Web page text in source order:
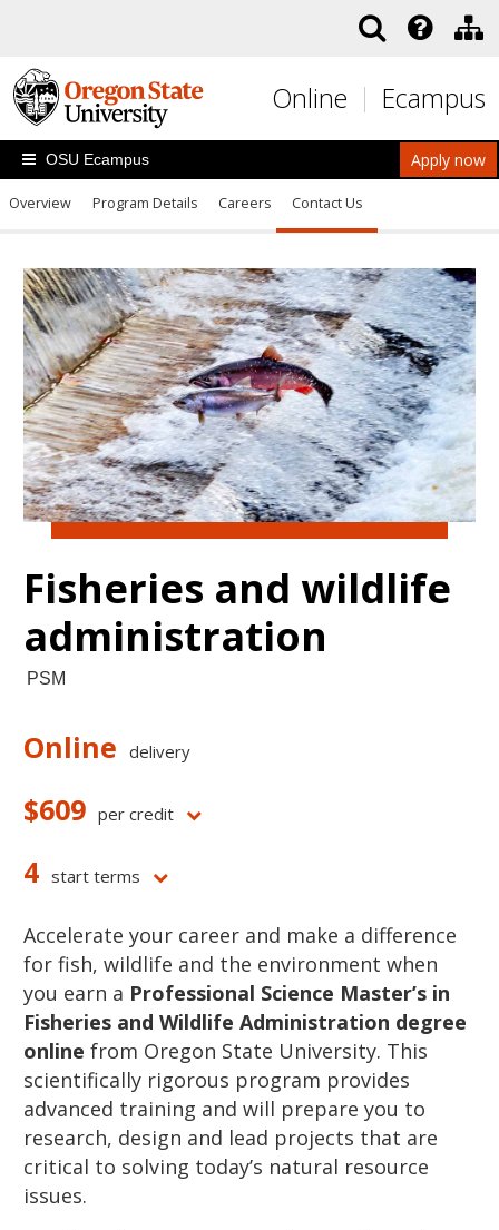
Online Ecampus
Apply now
OSU Ecampus
Overview Program Details Careers Contact Us
Fisheries and wildlife
administration
PSM
Online delivery
$609 per credit
4 start terms
Accelerate your career and make a difference
for fish, wildlife and the environment when
you earn a Professional Science Master’s in
Fisheries and Wildlife Administration degree
online from Oregon State University. This
scientifically rigorous program provides
advanced training and will prepare you to
research, design and lead projects that are
critical to solving today’s natural resource
issues.